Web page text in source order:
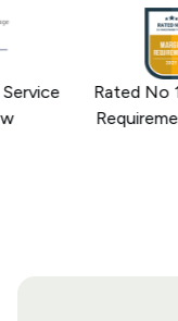
Rated No 1